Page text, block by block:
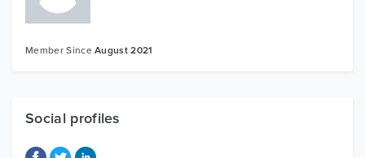
Member SinceAugust 2021
Social profiles